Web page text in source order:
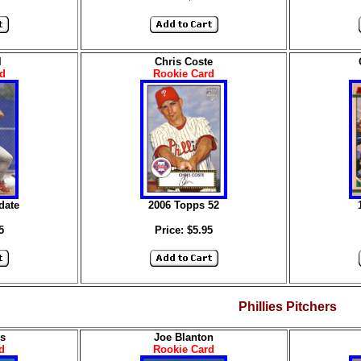
Chris Coste
Rookie Card
2006 Topps 52
Price: $5.95
Phillies Pitchers
Joe Blanton
Rookie Card